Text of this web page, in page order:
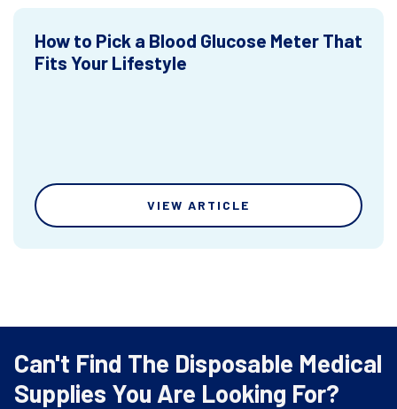
How to Pick a Blood Glucose Meter That
Fits Your Lifestyle
VIEW ARTICLE
Can't Find The Disposable Medical
Supplies You Are Looking For?